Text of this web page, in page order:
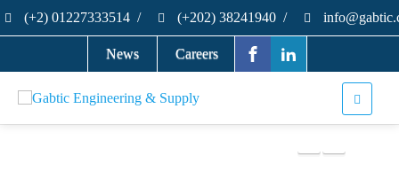
(+2) 01227333514 / (+202) 38241940 /
News Careers